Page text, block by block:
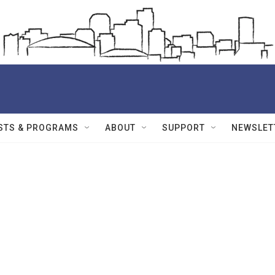
& PROGRAMS ABOUT SUPPORT